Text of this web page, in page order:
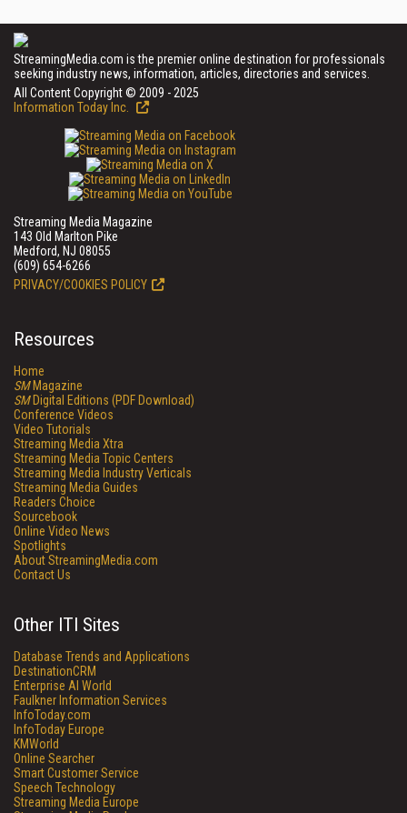
StreamingMedia.com is the premier online destination for professionals
seeking industry news, information, articles, directories and services.
All Content Copyright © 2009 - 2025
Information Today Inc.
Streaming Media Magazine
143 Old Marlton Pike
Medford, NJ 08055
(609) 654-6266
PRIVACY/COOKIES POLICY
Resources
Home
SMMagazine
SMDigital Editions (PDF Download)
Conference Videos
Video Tutorials
Streaming Media Xtra
Streaming Media Topic Centers
Streaming Media Industry Verticals
Streaming Media Guides
Readers Choice
Sourcebook
Online Video News
Spotlights
About StreamingMedia.com
Contact Us
Other ITI Sites
Database Trends and Applications
DestinationCRM
Enterprise AI World
Faulkner Information Services
InfoToday.com
InfoToday Europe
KMWorld
Online Searcher
Smart Customer Service
Speech Technology
Streaming Media Europe